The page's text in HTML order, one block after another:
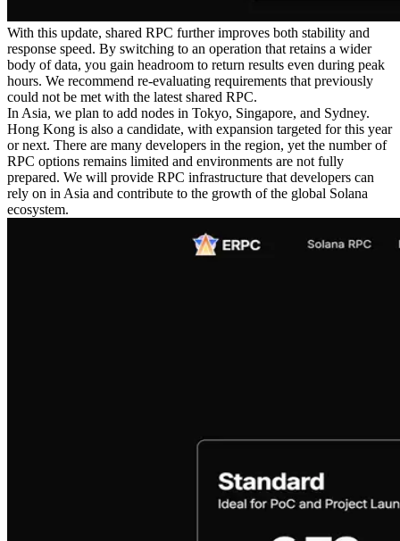
With this update, shared RPC further improves both stability and
response speed. By switching to an operation that retains a wider
body of data, you gain headroom to return results even during peak
hours. We recommend re-evaluating requirements that previously
could not be met with the latest shared RPC.
In Asia, we plan to add nodes in Tokyo, Singapore, and Sydney.
Hong Kong is also a candidate, with expansion targeted for this year
or next. There are many developers in the region, yet the number of
RPC options remains limited and environments are not fully
prepared. We will provide RPC infrastructure that developers can
rely on in Asia and contribute to the growth of the global Solana
ecosystem.